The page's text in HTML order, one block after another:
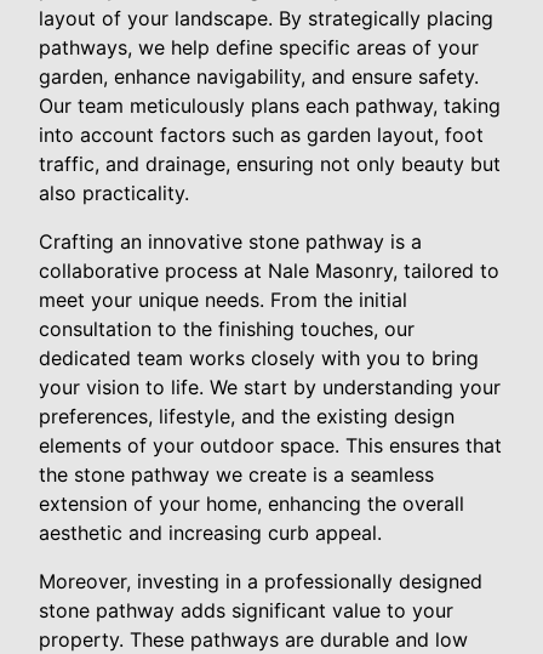
layout of your landscape. By strategically placing
pathways, we help define specific areas of your
garden, enhance navigability, and ensure safety.
Our team meticulously plans each pathway, taking
into account factors such as garden layout, foot
traffic, and drainage, ensuring not only beauty but
also practicality.
Crafting an innovative stone pathway is a
collaborative process at Nale Masonry, tailored to
meet your unique needs. From the initial
consultation to the finishing touches, our
dedicated team works closely with you to bring
your vision to life. We start by understanding your
preferences, lifestyle, and the existing design
elements of your outdoor space. This ensures that
the stone pathway we create is a seamless
extension of your home, enhancing the overall
aesthetic and increasing curb appeal.
Moreover, investing in a professionally designed
stone pathway adds significant value to your
property. These pathways are durable and low